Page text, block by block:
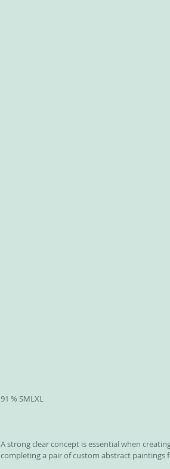
91 % ​SMLXL
A strong clear concept is essential when
completing a pair of custom abstract